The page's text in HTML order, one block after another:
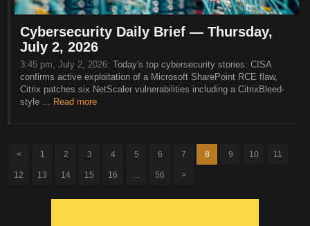
Cybersecurity Daily Brief — Thursday,
July 2, 2026
3:45 pm, July 2, 2026: Today's top cybersecurity stories: CISA
confirms active exploitation of a Microsoft SharePoint RCE flaw,
Citrix patches six NetScaler vulnerabilities including a CitrixBleed-
style ... Read more
< 1 2 3 4 5 6 7 8 9 10 11
12 13 14 15 16 … 56 >